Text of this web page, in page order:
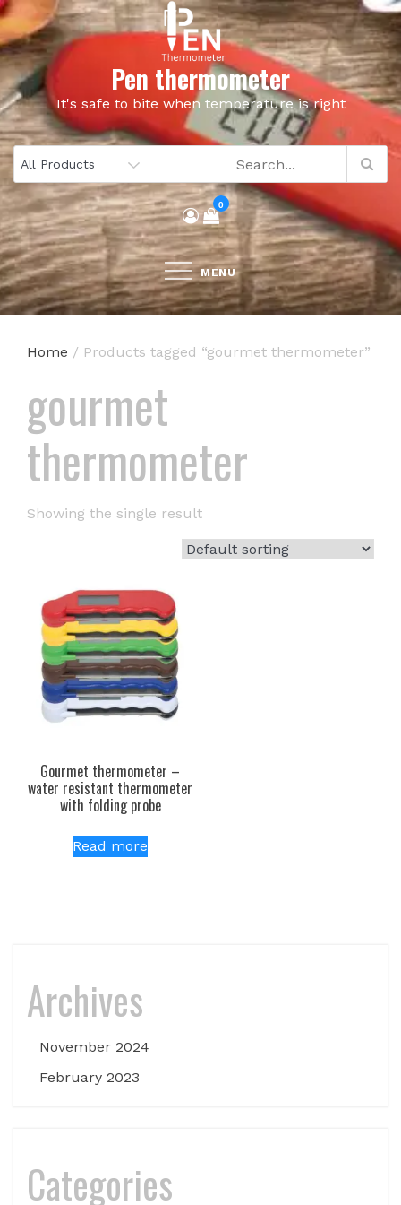
Skip
to
content
Pen thermometer
It's safe to bite when temperature is right
0
MENU
Home / Products tagged “gourmet thermometer”
gourmet
thermometer
Showing the single result
Gourmet thermometer –
water resistant thermometer
with folding probe
Read more
Archives
November 2024
February 2023
Categories